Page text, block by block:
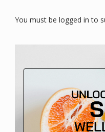
You must be logged in to